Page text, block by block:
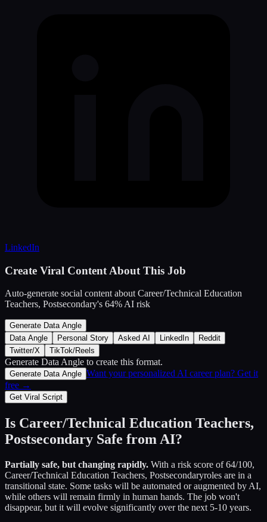
LinkedIn
Create Viral Content About This Job
Auto-generate social content about Career/Technical Education
Teachers, Postsecondary's 64% AI risk
Generate Data Angle
Data Angle
Personal Story Asked AI LinkedIn
Reddit
Twitter/X
TikTok/Reels
Generate Data Angle to create this format.
Generate Data Angle Want your personalized AI career plan? Get it
free →
Get Viral Script
Is Career/Technical Education Teachers,
Postsecondary Safe from AI?
Partially safe, but changing rapidly. With a risk score of64/100,
Career/Technical Education Teachers, Postsecondaryroles are in a
transitional state. Some tasks will be automated or augmented by AI,
while others will remain firmly in human hands. The job won't
disappear, but it will evolve significantly over the next 5-10 years.